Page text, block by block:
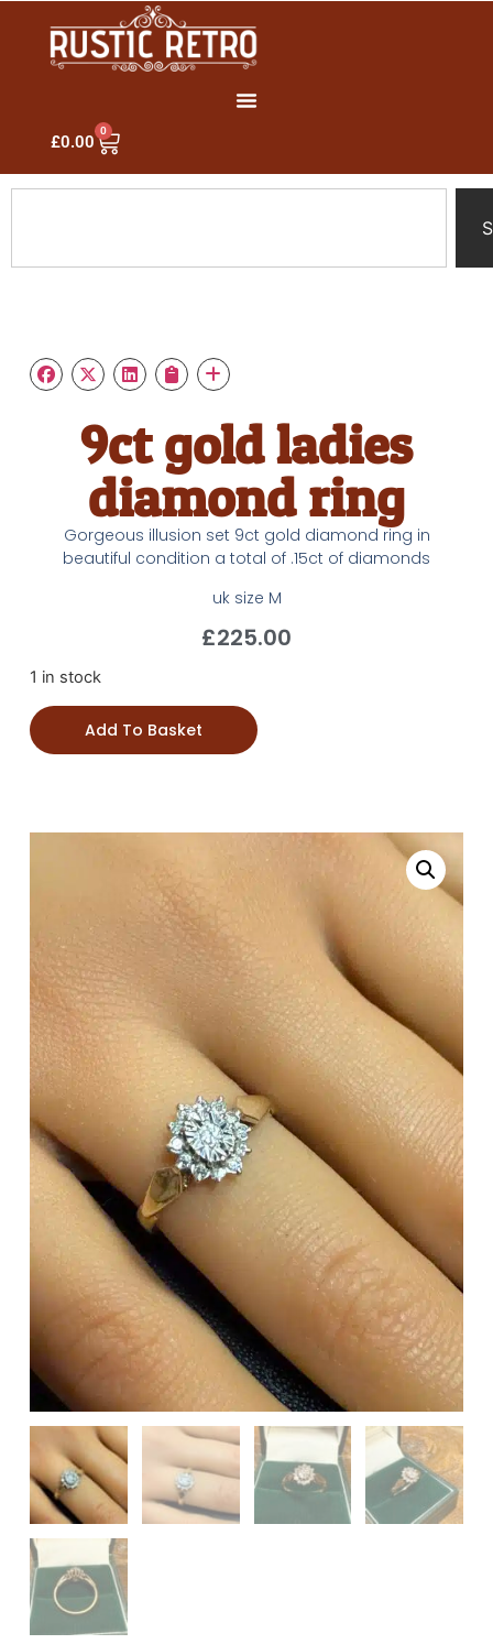
£0.00
0
9ct gold ladies
diamond ring
Gorgeous illusion set 9ct gold diamond ring in
beautiful condition a total of .15ct of diamonds
uk size M
£225.00
1 in stock
Add To Basket